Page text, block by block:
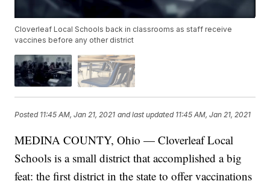
Cloverleaf Local Schools back in classrooms as staff receive
vaccines before any other district
Posted 11:45 AM, Jan 21, 2021 and last updated 11:45 AM, Jan 21, 2021
MEDINA COUNTY, Ohio — Cloverleaf Local
Schools is a small district that accomplished a big
feat: the first district in the state to offer vaccinations